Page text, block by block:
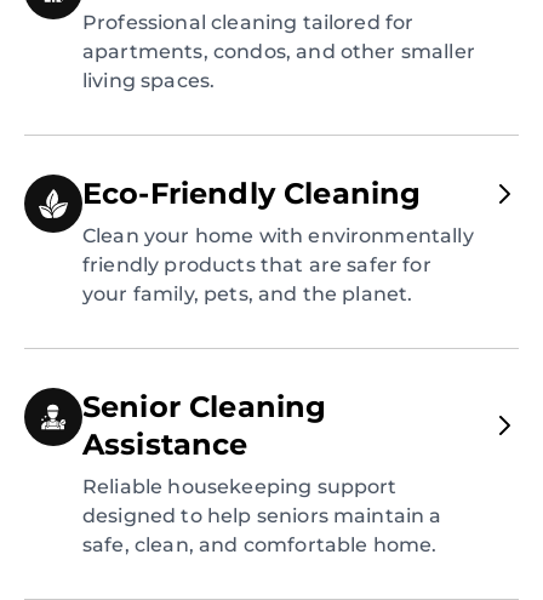
Professional cleaning tailored for
apartments, condos, and other smaller
living spaces.
Eco-Friendly Cleaning
Clean your home with environmentally
friendly products that are safer for
your family, pets, and the planet.
Senior Cleaning
Assistance
Reliable housekeeping support
designed to help seniors maintain a
safe, clean, and comfortable home.